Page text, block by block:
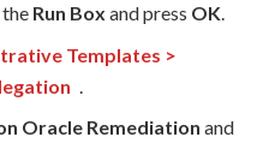
the Run Box and press OK.
Templates >
.
Oracle Remediation and